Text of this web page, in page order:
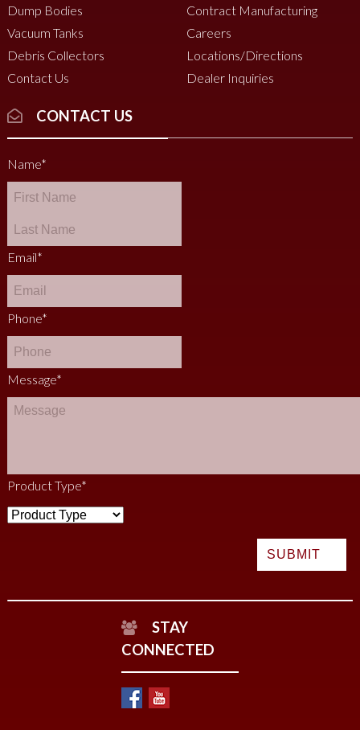
Dump Bodies
Vacuum Tanks
Debris Collectors
Contact Us
Contract Manufacturing
Careers
Locations/Directions
Dealer Inquiries
CONTACT US
Name*
Email*
Phone*
Message*
Product Type*
STAY
CONNECTED